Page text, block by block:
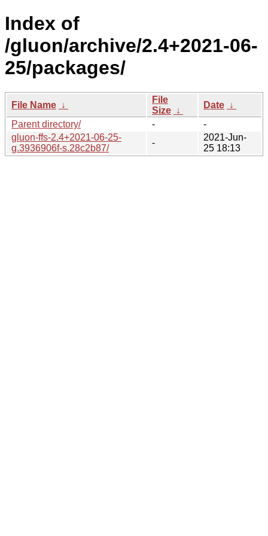
Index of
/gluon/archive/2.4+2021-06-
25/packages/
File Name ↓
File
Size ↓
Date ↓
Parent directory/
-
-
gluon-ffs-2.4+2021-06-25-
g.3936906f-s.28c2b87/
-
2021-Jun-
25 18:13